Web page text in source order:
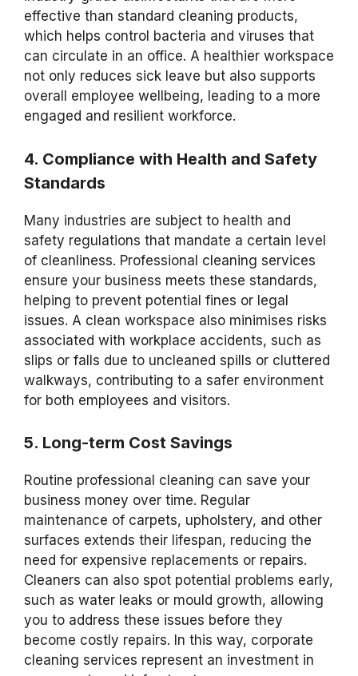
effective than standard cleaning products,
which helps control bacteria and viruses that
can circulate in an office. A healthier workspace
not only reduces sick leave but also supports
overall employee wellbeing, leading to a more
engaged and resilient workforce.
4. Compliance with Health and Safety
Standards
Many industries are subject to health and
safety regulations that mandate a certain level
of cleanliness. Professional cleaning services
ensure your business meets these standards,
helping to prevent potential fines or legal
issues. A clean workspace also minimises risks
associated with workplace accidents, such as
slips or falls due to uncleaned spills or cluttered
walkways, contributing to a safer environment
for both employees and visitors.
5. Long-term Cost Savings
Routine professional cleaning can save your
business money over time. Regular
maintenance of carpets, upholstery, and other
surfaces extends their lifespan, reducing the
need for expensive replacements or repairs.
Cleaners can also spot potential problems early,
such as water leaks or mould growth, allowing
you to address these issues before they
become costly repairs. In this way, corporate
cleaning services represent an investment in